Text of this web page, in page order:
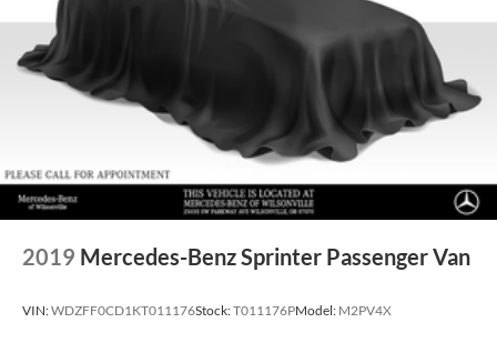
2019 Mercedes-Benz Sprinter Passenger Van
VIN:WDZFF0CD1KT011176Stock:T011176PModel: M2PV4X